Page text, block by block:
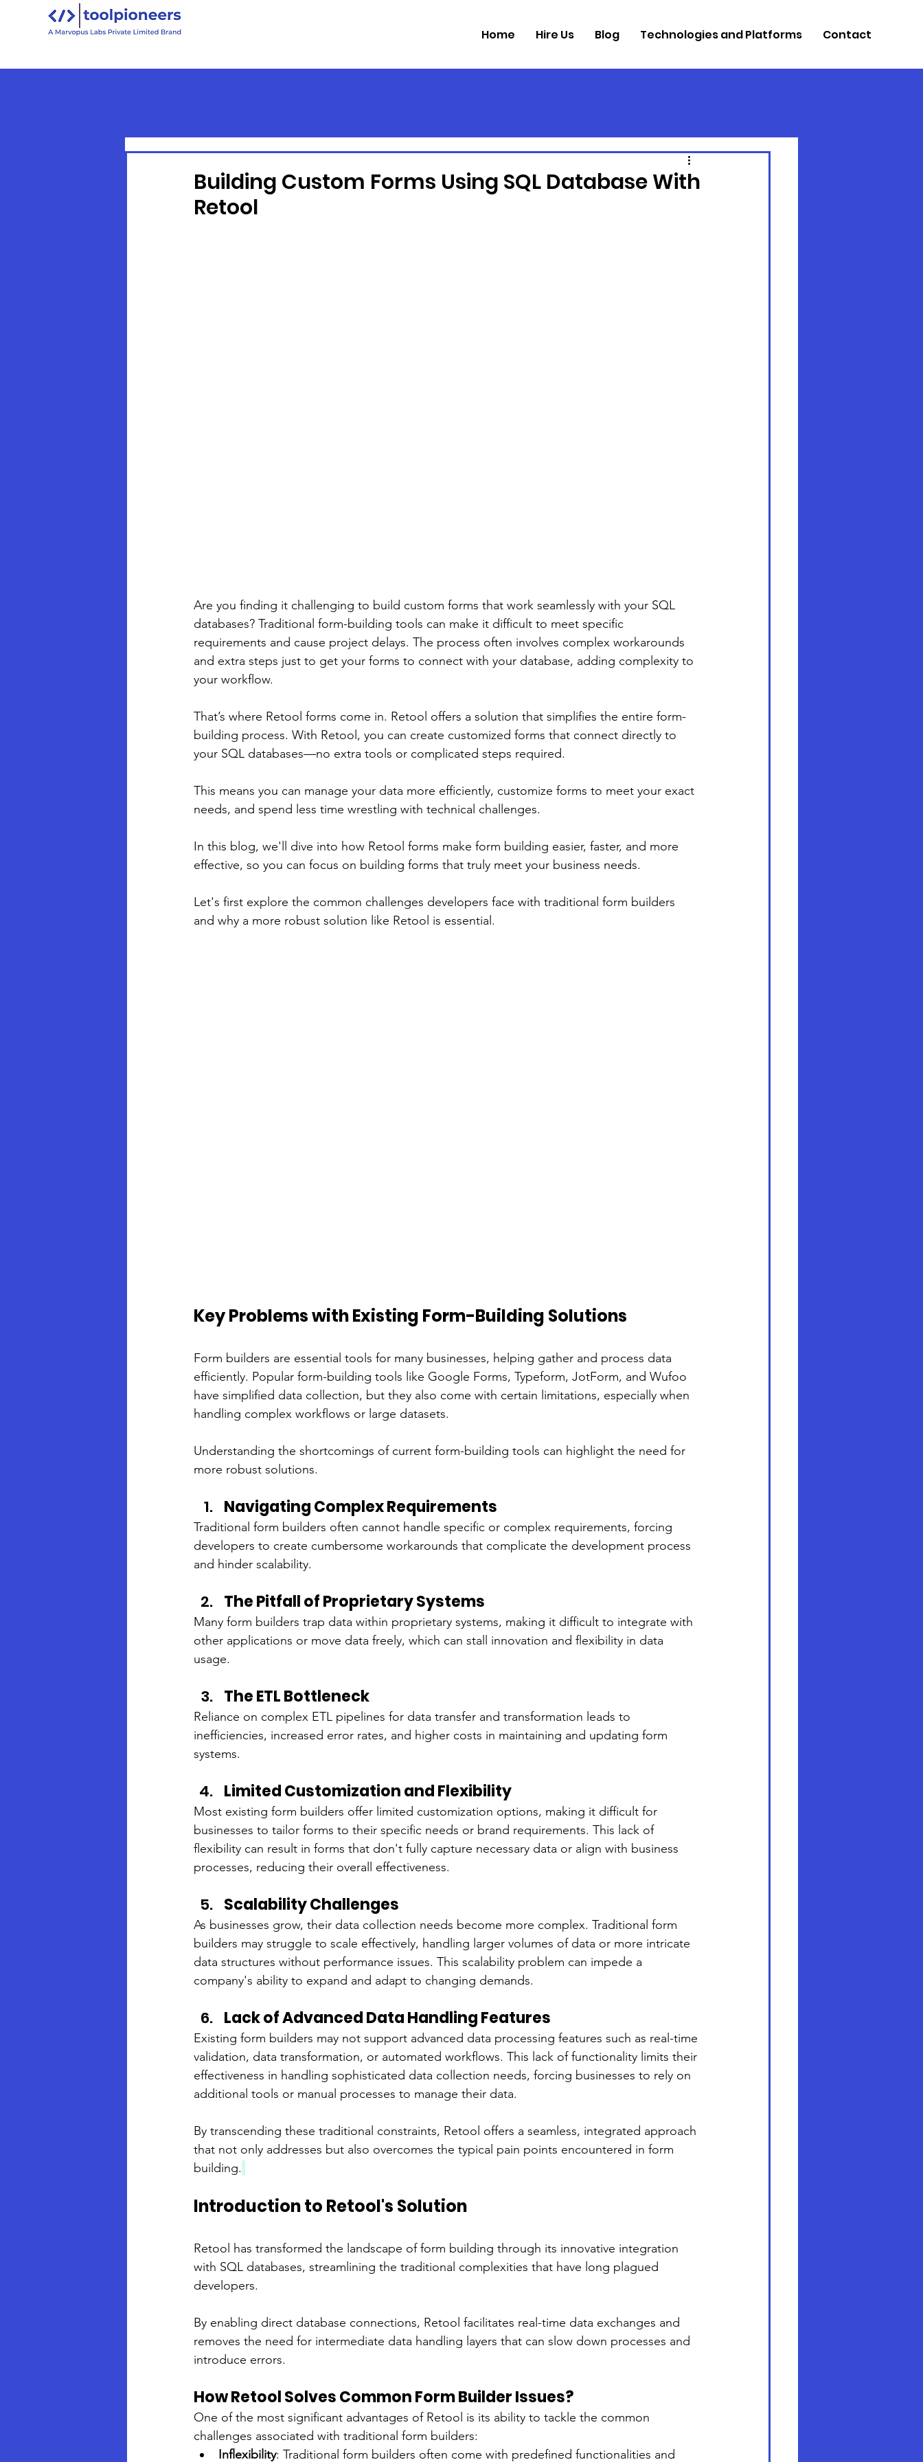
Home Hire Us Blog Technologies and Platforms Contact
Building Custom Forms Using SQL Database With
Retool
Are you finding it challenging to build custom forms that work seamlessly with your SQL
databases? Traditional form-building tools can make it difficult to meet specific
requirements and cause project delays. The process often involves complex workarounds
and extra steps just to get your forms to connect with your database, adding complexity to
your workflow.
That’s where Retool forms come in. Retool offers a solution that simplifies the entire form-
building process. With Retool, you can create customized forms that connect directly to
your SQL databases—no extra tools or complicated steps required.
This means you can manage your data more efficiently, customize forms to meet your exact
needs, and spend less time wrestling with technical challenges.
In this blog, we'll dive into how Retool forms make form building easier, faster, and more
effective, so you can focus on building forms that truly meet your business needs.
Let's first explore the common challenges developers face with traditional form builders
and why a more robust solution like Retool is essential.
Key Problems with Existing Form-Building Solutions
Form builders are essential tools for many businesses, helping gather and process data
efficiently. Popular form-building tools like Google Forms, Typeform, JotForm, and Wufoo
have simplified data collection, but they also come with certain limitations, especially when
handling complex workflows or large datasets.
Understanding the shortcomings of current form-building tools can highlight the need for
more robust solutions.
Navigating Complex Requirements
Traditional form builders often cannot handle specific or complex requirements, forcing
developers to create cumbersome workarounds that complicate the development process
and hinder scalability.
The Pitfall of Proprietary Systems
Many form builders trap data within proprietary systems, making it difficult to integrate with
other applications or move data freely, which can stall innovation and flexibility in data
usage.
The ETL Bottleneck
Reliance on complex ETL pipelines for data transfer and transformation leads to
inefficiencies, increased error rates, and higher costs in maintaining and updating form
systems.
Limited Customization and Flexibility
Most existing form builders offer limited customization options, making it difficult for
businesses to tailor forms to their specific needs or brand requirements. This lack of
flexibility can result in forms that don't fully capture necessary data or align with business
processes, reducing their overall effectiveness.
Scalability Challenges
As businesses grow, their data collection needs become more complex. Traditional form
builders may struggle to scale effectively, handling larger volumes of data or more intricate
data structures without performance issues. This scalability problem can impede a
company's ability to expand and adapt to changing demands.
Lack of Advanced Data Handling Features
Existing form builders may not support advanced data processing features such as real-time
validation, data transformation, or automated workflows. This lack of functionality limits their
effectiveness in handling sophisticated data collection needs, forcing businesses to rely on
additional tools or manual processes to manage their data.
By transcending these traditional constraints, Retool offers a seamless, integrated approach
that not only addresses but also overcomes the typical pain points encountered in form
building.
Introduction to Retool's Solution
Retool has transformed the landscape of form building through its innovative integration
with SQL databases, streamlining the traditional complexities that have long plagued
developers.
By enabling direct database connections, Retool facilitates real-time data exchanges and
removes the need for intermediate data handling layers that can slow down processes and
introduce errors.
How Retool Solves Common Form Builder Issues?
One of the most significant advantages of Retool is its ability to tackle the common
challenges associated with traditional form builders:
Inflexibility: Traditional form builders often come with predefined functionalities and